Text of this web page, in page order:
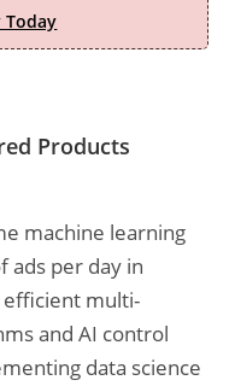
Products
machine learning
ads per day in
efficient multi-
and AI control
data science